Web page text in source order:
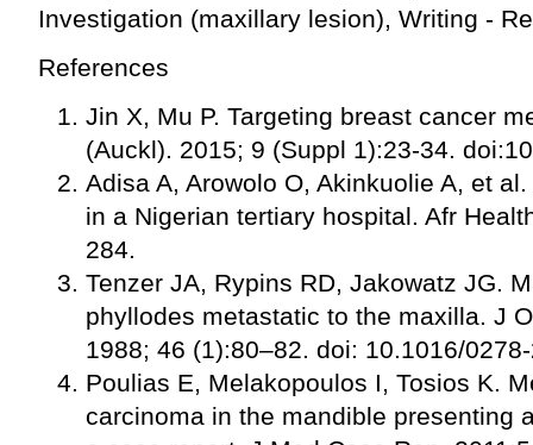
Investigation (maxillary lesion), Writing -
References
Jin X, Mu P. Targeting breast cancer
(Auckl). 2015; 9 (Suppl 1):23-34.
Adisa A, Arowolo O, Akinkuolie A, et
in a Nigerian tertiary hospital. Afr
284.
Tenzer JA, Rypins RD, Jakowatz JG.
phyllodes metastatic to the maxilla. J
1988; 46 (1):80–82. doi: 10.1016/
Poulias E, Melakopoulos I, Tosios K.
carcinoma in the mandible presenting